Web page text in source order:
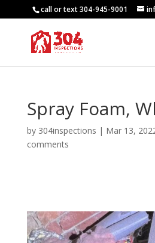
call or text 304-945-9001
Spray Foam,
by 304inspections | Mar 13,
comments